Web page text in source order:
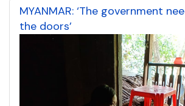
MYANMAR: ‘The government
the doors’